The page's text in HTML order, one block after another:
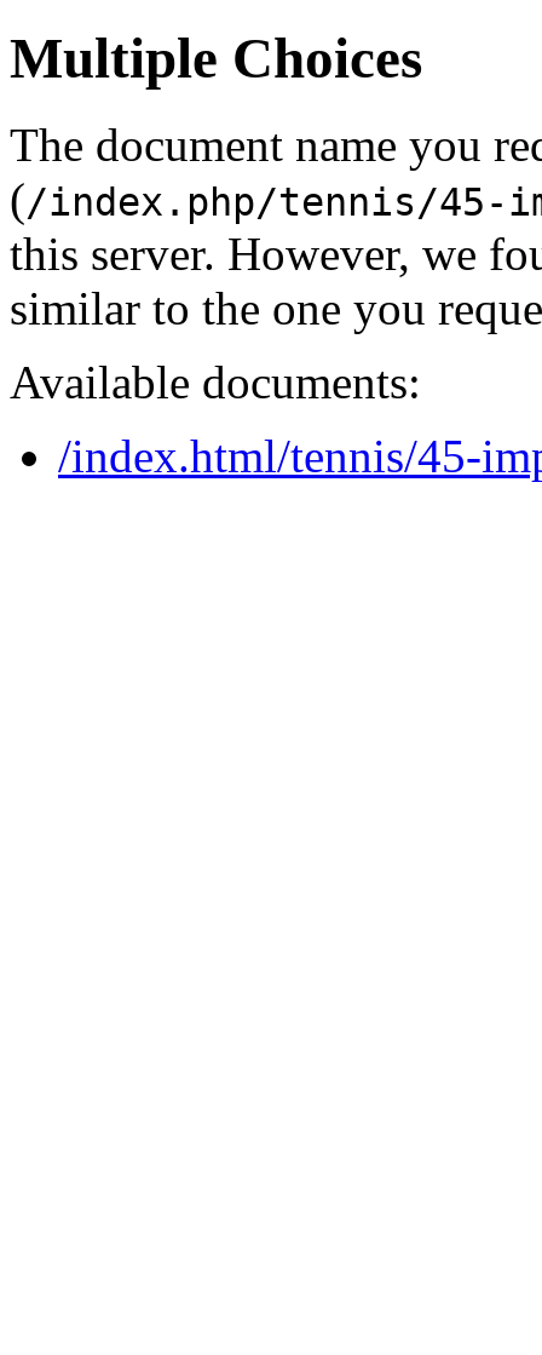
Multiple Choices
The document name you
(/index.php/tennis/45-
this server. However, we
similar to the one you
Available documents:
/index.html/tennis/45-